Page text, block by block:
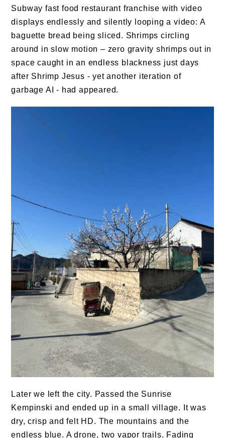
Subway fast food restaurant franchise with video
displays endlessly and silently looping a video: A
baguette bread being sliced. Shrimps circling
around in slow motion – zero gravity shrimps out in
space caught in an endless blackness just days
after Shrimp Jesus - yet another iteration of
garbage AI - had appeared.
Later we left the city. Passed the Sunrise
Kempinski and ended up in a small village. It was
dry, crisp and felt HD. The mountains and the
endless blue. A drone, two vapor trails. Fading